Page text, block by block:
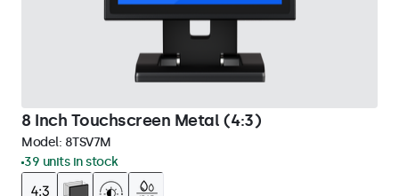
8 Inch Touchscreen Metal (4:3)
Model: 8TSV7M
39 units in stock